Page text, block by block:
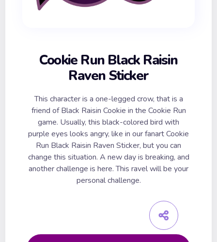
Cookie Run Black Raisin
Raven Sticker
This character is a one-legged crow, that is a
friend of Black Raisin Cookie in the Cookie Run
game. Usually, this black-colored bird with
purple eyes looks angry, like in our fanart Cookie
Run Black Raisin Raven Sticker, but you can
change this situation. A new day is breaking, and
another challenge is here. This ravel will be your
personal challenge.